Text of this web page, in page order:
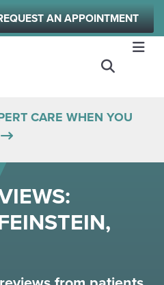
Skip
to
AN APPOINTMENT
CARE WHEN YOU